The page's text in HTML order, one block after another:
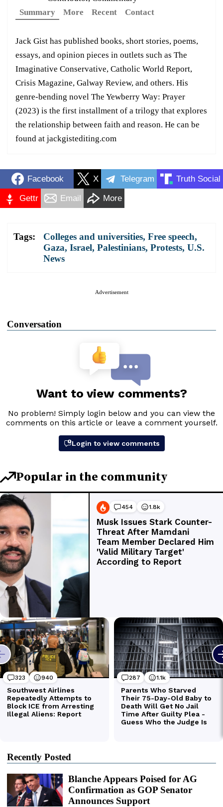
Summary
More Recent Contact
Jack Gist has published books, short stories, poems,
essays, and opinion pieces in outlets such as The
Imaginative Conservative, Catholic World Report,
Crisis Magazine, Galway Review, and others. His
genre-bending novel The Yewberry Way: Prayer
(2023) is the first installment of a trilogy that explores
the relationship between faith and reason. He can be
found at jackgistediting.com
Facebook X Telegram Truth Social
Gettr Email More
Tags: Colleges and universities, Free speech,
Gaza, Israel, Palestinians, Protests, U.S.
News
Advertisement
Conversation
Recently Posted
Blanche Appears Poised for AG
Confirmation as GOP Senator
Announces Support